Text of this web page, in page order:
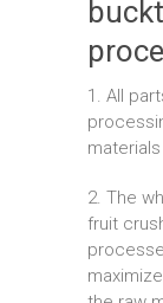
1. All
2. The
fruit